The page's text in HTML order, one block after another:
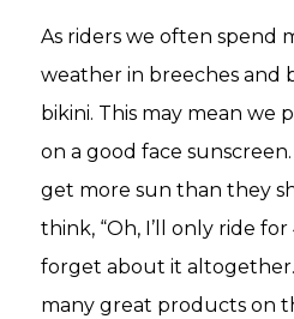
As riders we often spend
weather in breeches and
bikini. This may mean we
on a good face
get more sun than they
think, “Oh, I’ll only ride
forget about it
many great products on